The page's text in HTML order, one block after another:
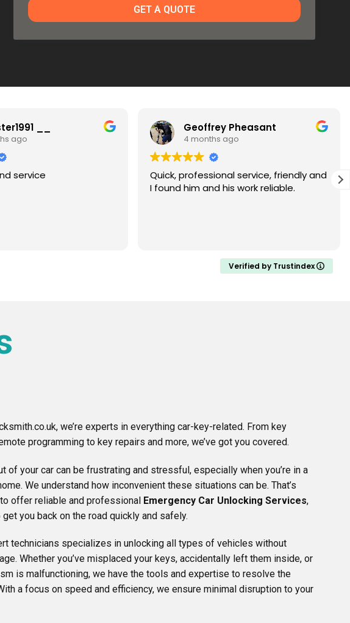
GET A QUOTE
Geoffrey Pheasant
Quick, professional service, friendly and
I found him and his work reliable.
Paul Johnson
Jon replaced my 2 LR
very friendly, very
recommend Jon to
key difficulties.
Verified by Trustindex
we’re experts in everything car-key-related. From key
programming to key repairs and more, we’ve got you covered.
of your car can be frustrating and stressful, especially when you’re in a
We understand how inconvenient these situations can be. That’s
to offer reliable and professional Emergency Car Unlocking Services,
you back on the road quickly and safely.
technicians specializes in unlocking all types of vehicles without
Whether you’ve misplaced your keys, accidentally left them inside, or
is malfunctioning, we have the tools and expertise to resolve the
a focus on speed and efficiency, we ensure minimal disruption to your